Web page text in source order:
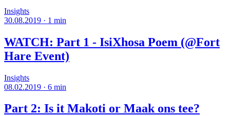
Insights
30.08.2019 · 1 min
WATCH: Part 1 - IsiXhosa Poem (@Fort
Hare Event)
Insights
08.02.2019 · 6 min
Part 2: Is it Makoti or Maak ons tee?